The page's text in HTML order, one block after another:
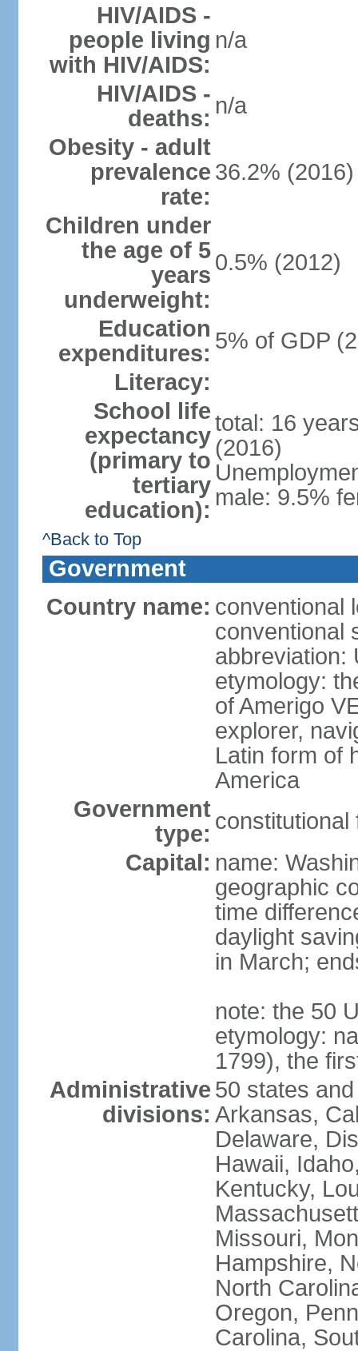
HIV/AIDS -
people living
with HIV/AIDS:
n/a
HIV/AIDS -
deaths: n/a
Obesity - adult
prevalence
rate:
36.2% (2016)
Children under
the age of 5
years
underweight:
0.5% (2012)
Education
expenditures: 5% of GDP
Literacy:
School life
expectancy
(primary to
tertiary
education):
total: 16
(2016)
male: 9.5%
^Back to Top
Government
Country name: conventional
conventional
abbreviation:
etymology:
of Amerigo
explorer,
Latin form of
America
Government
type: constitutional
Capital: name:
geographic
time
daylight
in March;
note: the 50
etymology:
1799), the
Administrative
divisions:
50 states
Arkansas,
Delaware,
Hawaii,
Kentucky,
Missouri,
Hampshire,
North
Oregon,
Carolina,